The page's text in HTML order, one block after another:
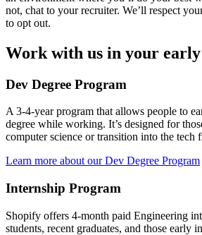
not, chat to your recruiter. We’ll respect
to opt out.
Work with us in your
Dev Degree Program
A 3-4-year program that allows people to
degree while working. It’s designed for
computer science or transition into the tech
Learn more about our Dev Degree Program
Internship Program
Shopify offers 4-month paid Engineering
students, recent graduates, and those early